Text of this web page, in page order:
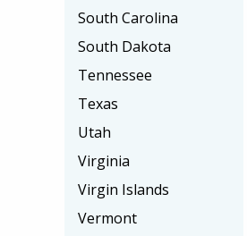
South Carolina
South Dakota
Tennessee
Texas
Utah
Virginia
Virgin Islands
Vermont